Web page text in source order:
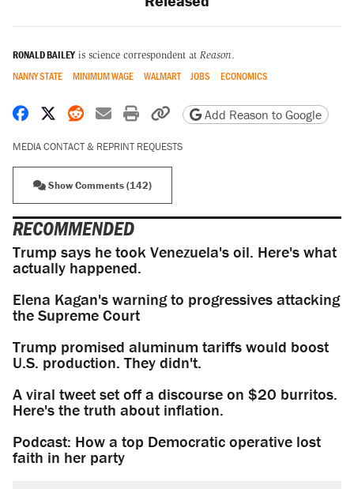
RONALD BAILEY is science correspondent at Reason.
NANNY STATE MINIMUM WAGE WALMART JOBS ECONOMICS
Share on Facebook
Share on X
Share on Reddit
Share by email
Print friendly version
Copy page URL
Add Reason to Google
MEDIA CONTACT & REPRINT REQUESTS
Show Comments (142)
RECOMMENDED
Trump says he took Venezuela's oil. Here's what
actually happened.
Elena Kagan's warning to progressives attacking
the Supreme Court
Trump promised aluminum tariffs would boost
U.S. production. They didn't.
A viral tweet set off a discourse on $20 burritos.
Here's the truth about inflation.
Podcast: How a top Democratic operative lost
faith in her party